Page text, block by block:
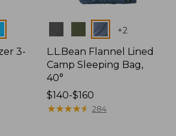
3-
+2
L.L.Bean Flannel Lined
Camp Sleeping Bag,
40°
Price
range
$140-$160
★★★★★
★★★★★ 284